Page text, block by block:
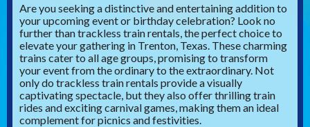
Are you seeking a distinctive and entertaining addition to
your upcoming event or birthday celebration? Look no
further than trackless train rentals, the perfect choice to
elevate your gathering in Trenton, Texas. These charming
trains cater to all age groups, promising to transform
your event from the ordinary to the extraordinary. Not
only do trackless train rentals provide a visually
captivating spectacle, but they also offer thrilling train
rides and exciting carnival games, making them an ideal
complement for picnics and festivities.